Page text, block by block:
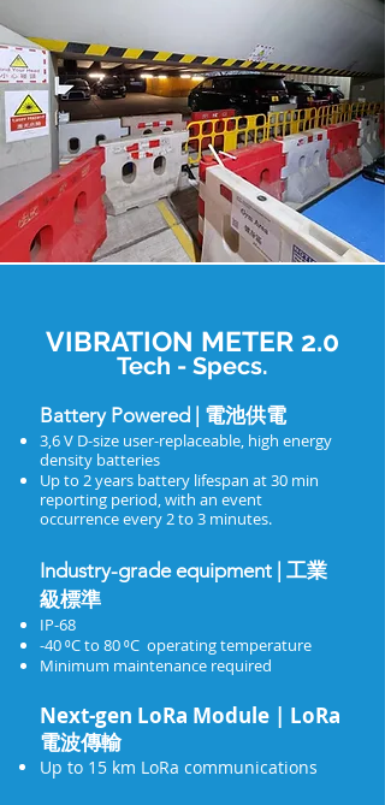
VIBRATION METER 2.0
Tech - Specs.
Battery Powered | 電池供電
3,6 V D-size user-replaceable, high energy
density batteries
Up to 2 years battery lifespan at 30 min
reporting period, with an event
occurrence every 2 to 3 minutes.
Industry-grade equipment | 工業
級標準
IP-68
-40 ⁰C to 80 ⁰C operating temperature
Minimum maintenance required
Next-gen LoRa Module | LoRa
電波傳輸
Up to 15 km LoRa communications